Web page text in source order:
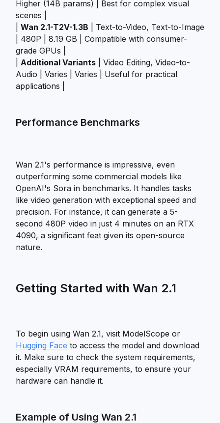
Higher (14B params) | Best for complex visual
scenes |
Wan 2.1-T2V-1.3B | Text-to-Video, Text-to-Image
| 480P | 8.19 GB | Compatible with consumer-
grade GPUs |
Additional Variants | Video Editing, Video-to-
Audio | Varies | Varies | Useful for practical
applications |
Performance Benchmarks
Wan 2.1's performance is impressive, even
outperforming some commercial models like
OpenAI's Sora in benchmarks. It handles tasks
like video generation with exceptional speed and
precision. For instance, it can generate a 5-
second 480P video in just 4 minutes on an RTX
4090, a significant feat given its open-source
nature.
Getting Started with Wan 2.1
To begin using Wan 2.1, visit ModelScope or
Hugging Face to access the model and download
it. Make sure to check the system requirements,
especially VRAM requirements, to ensure your
hardware can handle it.
Example of Using Wan 2.1